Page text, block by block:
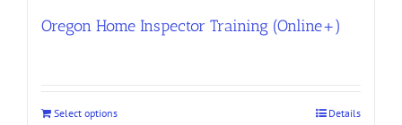
Oregon Home Inspector Training (Online+)
Select options Details